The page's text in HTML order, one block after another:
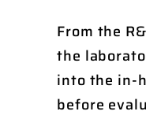
From the
the
into the in-
before